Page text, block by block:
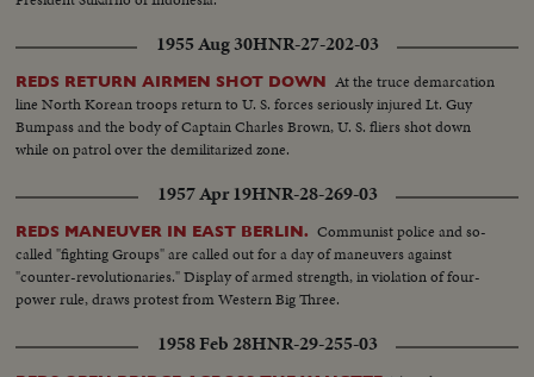
1955 Aug 30HNR-27-202-03
REDS RETURN AIRMEN SHOT DOWN At the truce demarcation
line North Korean troops return to U. S. forces seriously injured Lt. Guy
Bumpass and the body of Captain Charles Brown, U. S. fliers shot down
while on patrol over the demilitarized zone.
1957 Apr 19HNR-28-269-03
REDS MANEUVER IN EAST BERLIN. Communist police and so-
called "fighting Groups" are called out for a day of maneuvers against
"counter-revolutionaries." Display of armed strength, in violation of four-
power rule, draws protest from Western Big Three.
1958 Feb 28HNR-29-255-03